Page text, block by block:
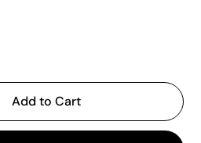
Add to Cart